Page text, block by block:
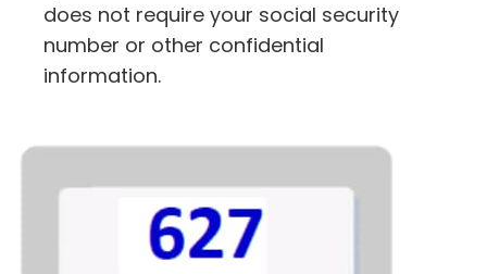
does not require your social security
number or other confidential
information.